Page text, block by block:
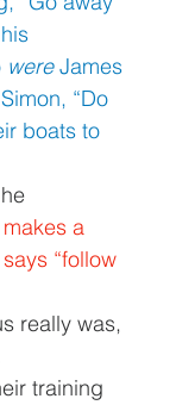
were James
“Do
boats to
a
“follow
really was,
training